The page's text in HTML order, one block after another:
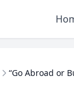
“Go Abroad or